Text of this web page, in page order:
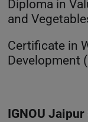
Diploma in
and
Certificate in
Development
IGNOU